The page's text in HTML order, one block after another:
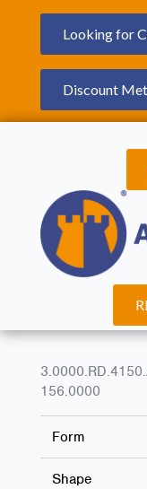
Looking for
Discount
156.0000
Form
Shape